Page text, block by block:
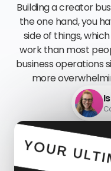
Building a creator
the one hand, you
side of things,
work than most
business operations
more